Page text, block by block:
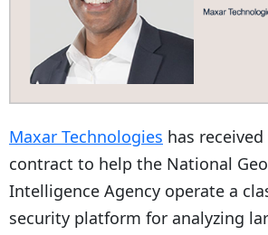
Maxar Technologies has
contract to help the National
Intelligence Agency operate a
security platform for analyzing